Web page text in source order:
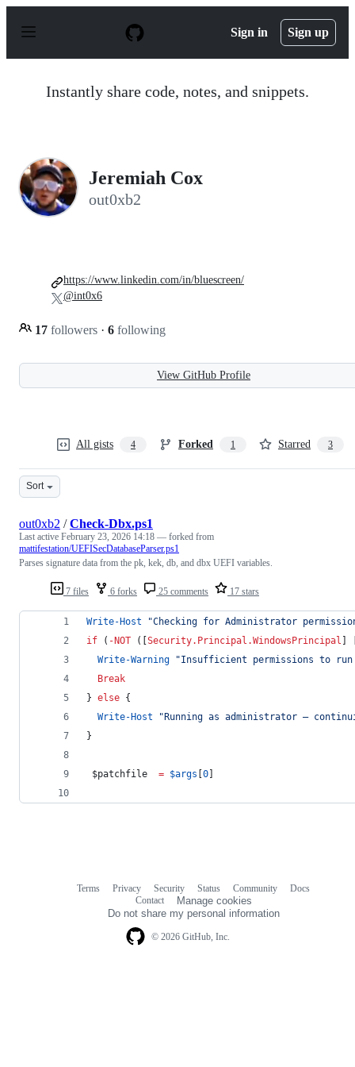
p
Sign in Sign up
Instantly share code, notes, and snippets.
Jeremiah Cox
out0xb2
17 followers · 6 following
https://www.linkedin.com/in/bluescreen/
@int0x6
View GitHub Profile
All gists 4 Forked 1 Starred 3
Sort
7 files 6 forks 25 comments 17 stars
out0xb2 /Check-Dbx.ps1
Last active February 23, 2026 14:18 — forked from
mattifestation/UEFISecDatabaseParser.ps1
Parses signature data from the pk, kek, db, and dbx UEFI variables.
Write-Host "Checking for Administrator
if ( -NOT ([Security.Principal.WindowsPrincipal ]
Write-Warning
"Insufficient permissions to
Break
} else {
Write-Host
"Running as administrator —
}
$patchfile = $args [0]
© 2026 GitHub, Inc.
Terms Privacy Security Status Community
Docs
Contact
Manage cookies
Do not share my personal information